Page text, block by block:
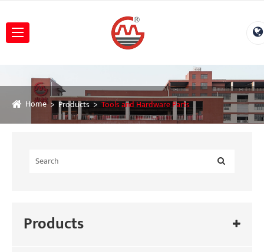
Home Products Tools and Hardware Parts
Products